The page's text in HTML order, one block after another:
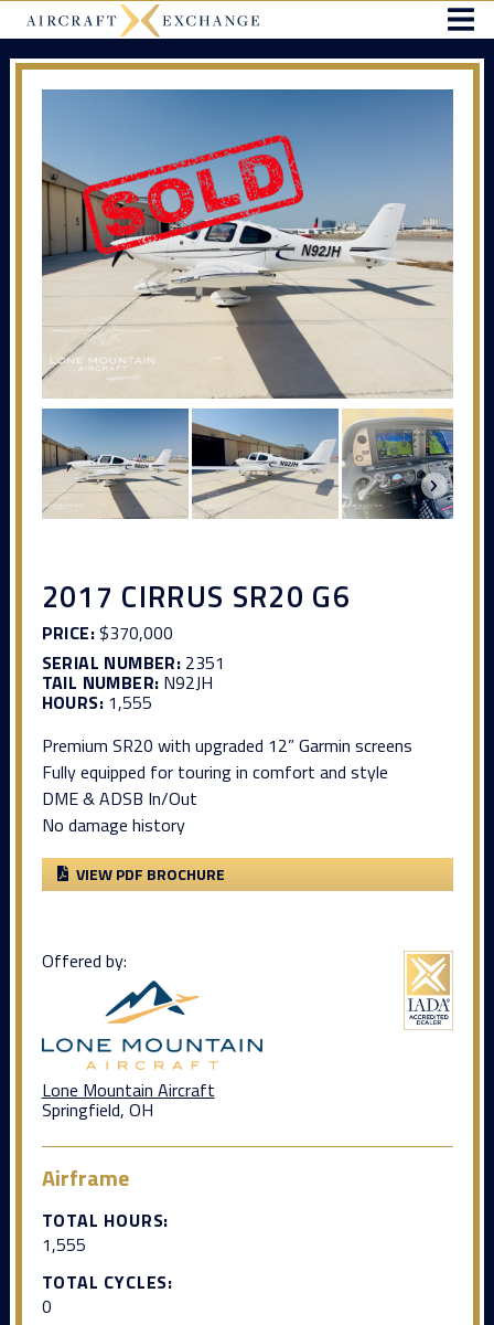
2017 CIRRUS SR20 G6
PRICE:$370,000
SERIAL NUMBER: 2351
TAIL NUMBER: N92JH
HOURS:1,555
Premium SR20 with upgraded 12” Garmin screens
Fully equipped for touring in comfort and style
DME & ADSB In/Out
No damage history
VIEW PDF BROCHURE
Offered by:
Lone Mountain Aircraft
Springfield, OH
Airframe
TOTAL HOURS:
1,555
TOTAL CYCLES:
0